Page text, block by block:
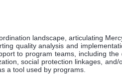
landscape, articulating
quality analysis and
to program teams, including the
social protection linkages, and/
a tool used by programs.